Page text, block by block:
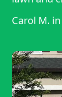
Carol M. in